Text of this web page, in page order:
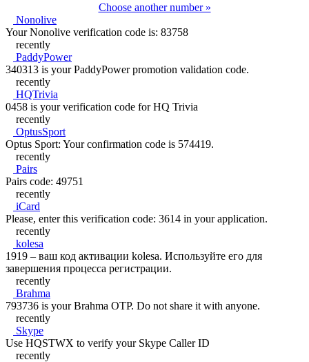
Choose another number »
Nonolive
Your Nonolive verification code is: 83758
recently
PaddyPower
340313 is your PaddyPower promotion validation code.
recently
HQTrivia
0458 is your verification code for HQ Trivia
recently
OptusSport
Optus Sport: Your confirmation code is 574419.
recently
Pairs
Pairs code: 49751
recently
iCard
Please, enter this verification code: 3614 in your application.
recently
kolesa
1919 – ваш код активации kolesa. Используйте его для
завершения процесса регистрации.
recently
Brahma
793736 is your Brahma OTP. Do not share it with anyone.
recently
Skype
Use HQSTWX to verify your Skype Caller ID
recently